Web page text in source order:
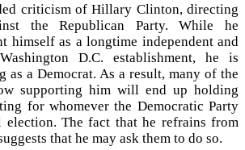
criticism of Hillary Clinton, directing
the Republican Party. While he
himself as a longtime independent and
D.C. establishment, he is
as a Democrat. As a result, many of the
supporting him will end up holding
for whomever the Democratic Party
election. The fact that he refrains from
that he may ask them to do so.